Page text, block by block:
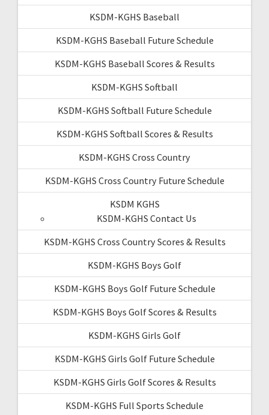
KSDM-KGHS Baseball
KSDM-KGHS Baseball Future Schedule
KSDM-KGHS Baseball Scores & Results
KSDM-KGHS Softball
KSDM-KGHS Softball Future Schedule
KSDM-KGHS Softball Scores & Results
KSDM-KGHS Cross Country
KSDM-KGHS Cross Country Future Schedule
KSDM KGHS
KSDM-KGHS Contact Us
KSDM-KGHS Cross Country Scores & Results
KSDM-KGHS Boys Golf
KSDM-KGHS Boys Golf Future Schedule
KSDM-KGHS Boys Golf Scores & Results
KSDM-KGHS Girls Golf
KSDM-KGHS Girls Golf Future Schedule
KSDM-KGHS Girls Golf Scores & Results
KSDM-KGHS Full Sports Schedule